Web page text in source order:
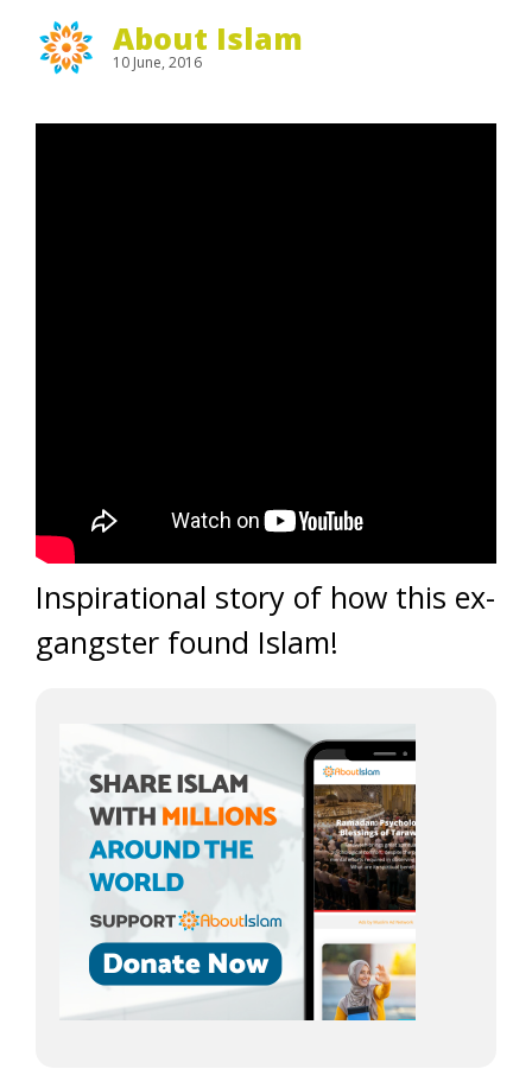
About Islam
10 June, 2016
Inspirational story of how this ex-
gangster found Islam!